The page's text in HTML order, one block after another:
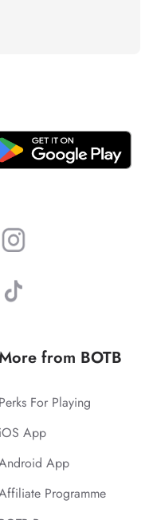
from BOTB
Perks For Playing
iOS App
App
Programme